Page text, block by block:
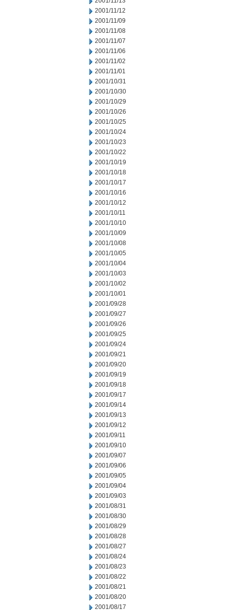
2001/11/12
2001/11/09
2001/11/08
2001/11/07
2001/11/06
2001/11/02
2001/11/01
2001/10/31
2001/10/30
2001/10/29
2001/10/26
2001/10/25
2001/10/24
2001/10/23
2001/10/22
2001/10/19
2001/10/18
2001/10/17
2001/10/16
2001/10/12
2001/10/11
2001/10/10
2001/10/09
2001/10/08
2001/10/05
2001/10/04
2001/10/03
2001/10/02
2001/10/01
2001/09/28
2001/09/27
2001/09/26
2001/09/25
2001/09/24
2001/09/21
2001/09/20
2001/09/19
2001/09/18
2001/09/17
2001/09/14
2001/09/13
2001/09/12
2001/09/11
2001/09/10
2001/09/07
2001/09/06
2001/09/05
2001/09/04
2001/09/03
2001/08/31
2001/08/30
2001/08/29
2001/08/28
2001/08/27
2001/08/24
2001/08/23
2001/08/22
2001/08/21
2001/08/20
2001/08/17